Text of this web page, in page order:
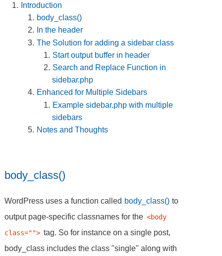
Introduction
body_class()
In the header
The Solution for adding a sidebar class
Start output buffer in header
Search and Replace Function in
sidebar.php
Enhanced for Multiple Sidebars
Example sidebar.php with multiple
sidebars
Notes and Thoughts
body_class()
WordPress uses a function called body_class() to
output page-specific classnames for the <body
class=""> tag. So for instance on a single post,
body_class includes the class "single" along with